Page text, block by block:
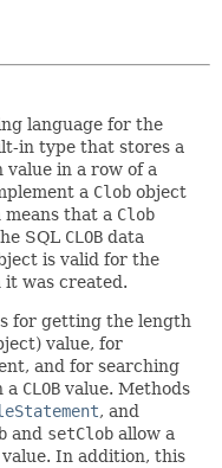
language for the
in type that stores a
in a row of a
a Clob object
means that a Clob
SQL CLOB data
is valid for the
was created.
for getting the length
value, for
and for searching
a CLOB value. Methods
, and
and setClob allow a
value. In addition, this